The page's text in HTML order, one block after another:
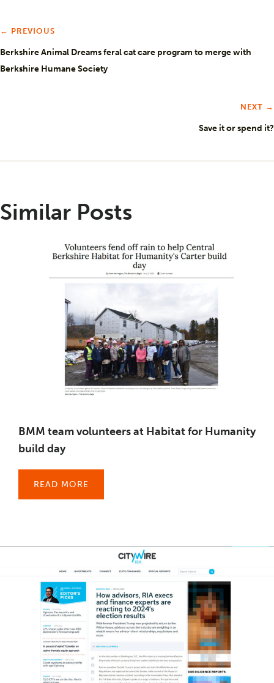
← PREVIOUS
Berkshire Animal Dreams feral cat care program to merge with
Berkshire Humane Society
NEXT →
Save it or spend it?
Similar Posts
BMM team volunteers at Habitat for Humanity
build day
READ MORE